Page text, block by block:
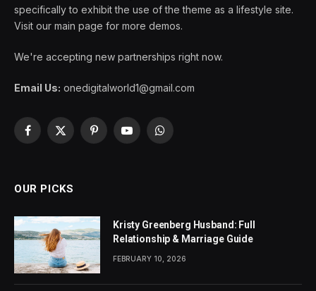
specifically to exhibit the use of the theme as a lifestyle site.
Visit our main page for more demos.
We're accepting new partnerships right now.
Email Us: onedigitalworld1@gmail.com
Facebook
X
PinterestYouTubeWhatsApp
OUR PICKS
Kristy Greenberg Husband: Full
Relationship & Marriage Guide
FEBRUARY 10, 2026